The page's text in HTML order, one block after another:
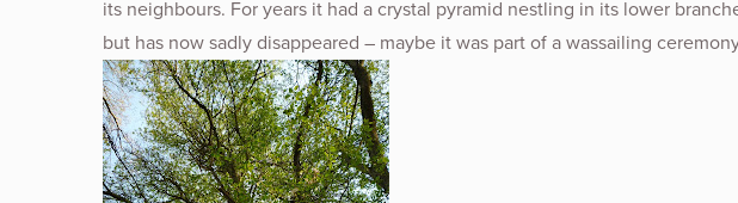
its neighbours. For years it had a crystal pyramid nestling in its lower
but has now sadly disappeared – maybe it was part of a wassailing